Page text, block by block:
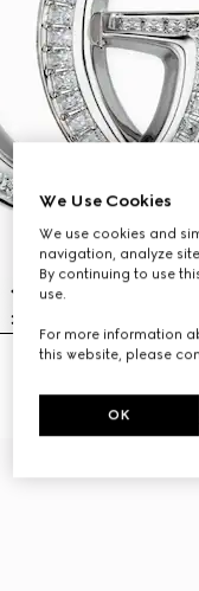
€ 420
We Use Cookies
We use cookies and
navigation, analyze
By continuing to use
use.
For more information
this website, please
OK